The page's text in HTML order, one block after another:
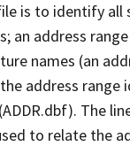
is to identify
an address
names (an
address
The
to relate the